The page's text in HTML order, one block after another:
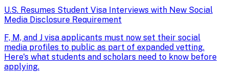
U.S. Resumes Student Visa Interviews with New Social
Media Disclosure Requirement
F, M, and J visa applicants must now set their social
media profiles to public as part of expanded vetting.
Here's what students and scholars need to know before
applying.